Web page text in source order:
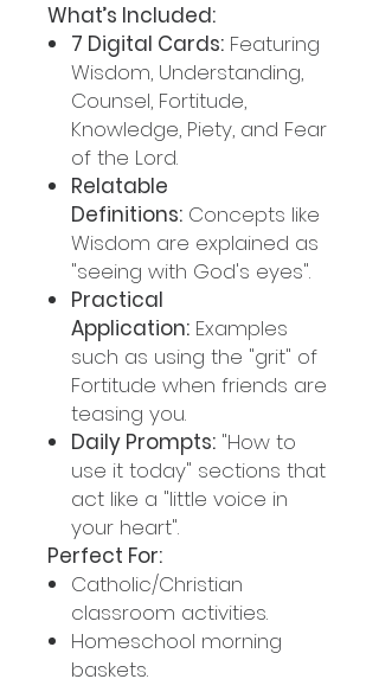
What’s Included:
7 Digital Cards: Featuring
Wisdom, Understanding,
Counsel, Fortitude,
Knowledge, Piety, and Fear
of the Lord.
Relatable
Definitions: Concepts like
Wisdom are explained as
"seeing with God's eyes".
Practical
Application: Examples
such as using the "grit" of
Fortitude when friends are
teasing you.
Daily Prompts: "How to
use it today" sections that
act like a "little voice in
your heart".
Perfect For:
Catholic/Christian
classroom activities.
Homeschool morning
baskets.